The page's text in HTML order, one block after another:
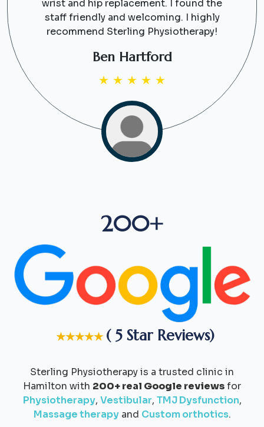
wrist and hip replacement. I found the
staff friendly and welcoming. I highly
recommend Sterling Physiotherapy!
Ben Hartford
★ ★ ★ ★ ★
200+
★★★★★ ( 5 Star Reviews)
Sterling Physiotherapy is a trusted clinic in
Hamilton with 200+ real Google reviewsfor
Physiotherapy, Vestibular, TMJ Dysfunction,
Massage therapyand Custom orthotics.